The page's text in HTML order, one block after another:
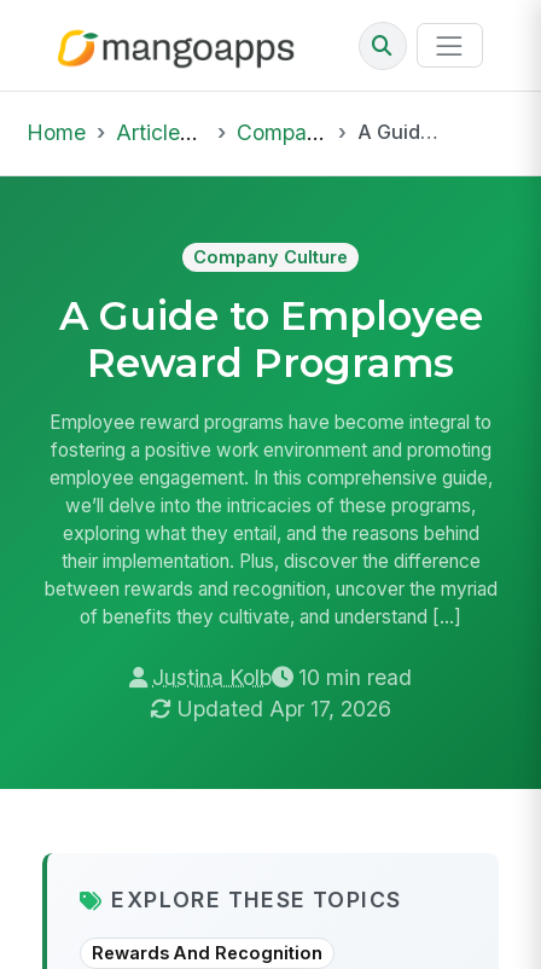
Home Articles & Insights Company Culture A Guide to Employee Reward Programs
Company Culture
A Guide to Employee
Reward Programs
Employee reward programs have become integral to
fostering a positive work environment and promoting
employee engagement. In this comprehensive guide,
we’ll delve into the intricacies of these programs,
exploring what they entail, and the reasons behind
their implementation. Plus, discover the difference
between rewards and recognition, uncover the myriad
of benefits they cultivate, and understand […]
Justina Kolb
10 min read
Updated Apr 17, 2026
EXPLORE THESE TOPICS
Rewards And Recognition